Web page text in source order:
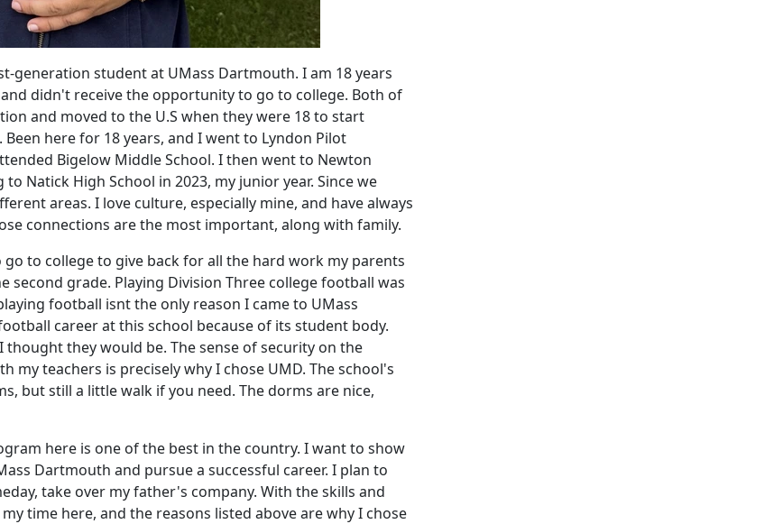
generation student at UMass Dartmouth. I am 18 years
didn't receive the opportunity to go to college. Both of
and moved to the U.S when they were 18 to start
here for 18 years, and I went to Lyndon Pilot
Bigelow Middle School. I then went to Newton
Natick High School in 2023, my junior year. Since we
areas. I love culture, especially mine, and have always
connections are the most important, along with family.
to college to give back for all the hard work my parents
grade. Playing Division Three college football was
football isnt the only reason I came to UMass
career at this school because of its student body.
they would be. The sense of security on the
teachers is precisely why I chose UMD. The school's
but still a little walk if you need. The dorms are nice,
here is one of the best in the country. I want to show
Dartmouth and pursue a successful career. I plan to
take over my father's company. With the skills and
time here, and the reasons listed above are why I chose